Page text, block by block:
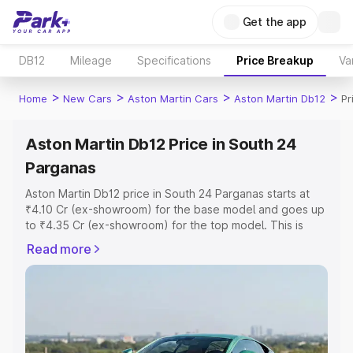
Get the app
DB12 Mileage Specifications Price Breakup
Home > New Cars > Aston Martin Cars > Aston Martin Db12 >
Aston Martin Db12 Price in South 24
Parganas
Aston Martin Db12 price in South 24 Parganas starts at
₹4.10 Cr (ex-showroom) for the base model and goes up
to ₹4.35 Cr (ex-showroom) for the top model. This is
which includes RTO or Registration Cost, Insurance Cost.
Explore the complete variant-wise on-road price of
Read more